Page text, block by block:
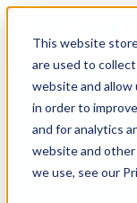
This website
are used to
website and allow
in order to
and for analytics
website and other
we use, see our